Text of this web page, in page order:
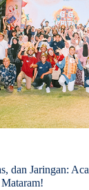
dan Jaringan: